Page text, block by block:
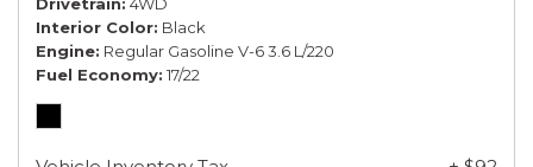
Interior Color Black
Engine Regular Gasoline V-6 3.6 L/220
Fuel Economy 17/22